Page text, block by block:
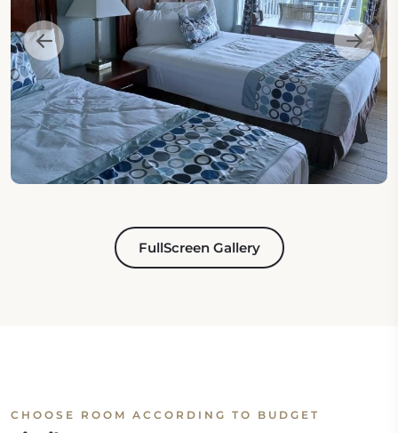
FullScreen Gallery
CHOOSE ROOM ACCORDING TO BUDGET